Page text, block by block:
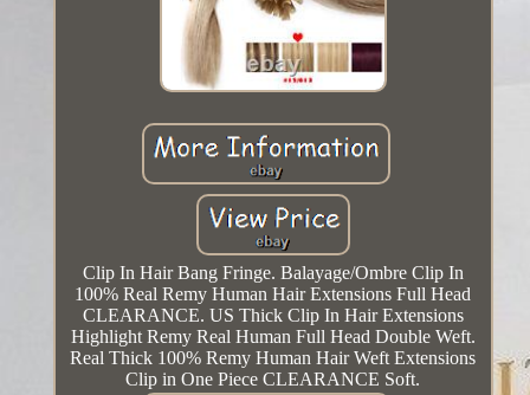
Clip In Hair Bang Fringe. Balayage/Ombre Clip In
100% Real Remy Human Hair Extensions Full Head
CLEARANCE. US Thick Clip In Hair Extensions
Highlight Remy Real Human Full Head Double Weft.
Real Thick 100% Remy Human Hair Weft Extensions
Clip in One Piece CLEARANCE Soft.